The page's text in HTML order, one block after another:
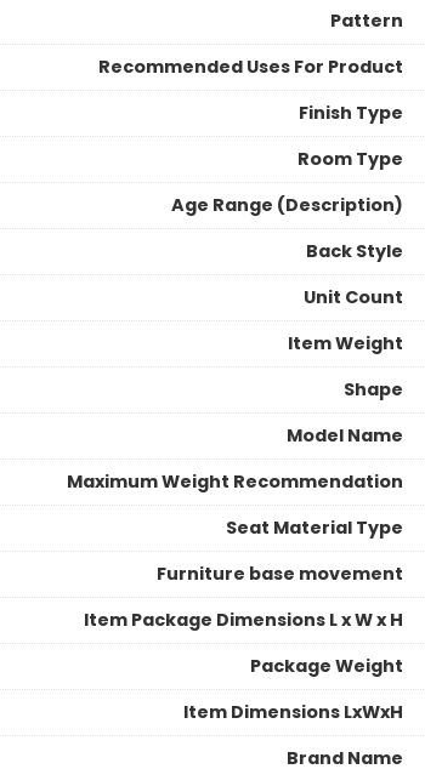
Pattern
Recommended Uses For Product
Finish Type
Room Type
Age Range (Description)
Back Style
Unit Count
Item Weight
Shape
Model Name
Maximum Weight Recommendation
Seat Material Type
Furniture base movement
Item Package Dimensions L x W x H
Package Weight
Item Dimensions LxWxH
Brand Name